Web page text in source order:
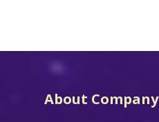
About Company